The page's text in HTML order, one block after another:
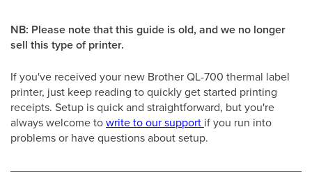
NB: Please note that this guide is old, and we no longer
sell this type of printer.
If you've received your new Brother QL-700 thermal label
printer, just keep reading to quickly get started printing
receipts. Setup is quick and straightforward, but you're
always welcome towrite to our support if you run into
problems or have questions about setup.